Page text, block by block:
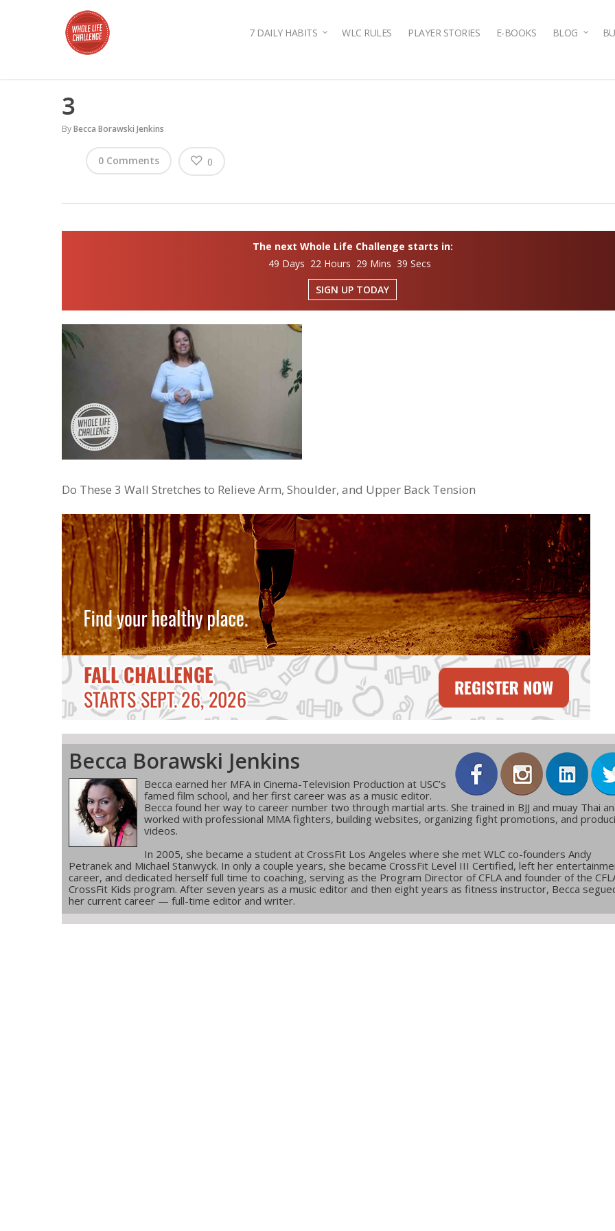
7 DAILY HABITS WLC RULES PLAYER STORIES E-BOOKS BLOG
3
ByBecca Borawski Jenkins
0 Comments 0
The next Whole Life Challenge starts in:
49 Days 22 Hours 29 Mins 38 Secs
SIGN UP TODAY
Do These 3 Wall Stretches to Relieve Arm, Shoulder, and Upper Back Tension
Becca Borawski Jenkins
Becca earned her MFA in Cinema-Television Production at USC’s
famed film school, and her first career was as a music editor.
Becca found her way to career number two through martial arts. She trained in BJJ and muay Thai
worked with professional MMA fighters, building websites, organizing fight promotions, and
videos.
In 2005, she became a student at CrossFit Los Angeles where she met WLC co-founders Andy
Petranek and Michael Stanwyck. In only a couple years, she became CrossFit Level III Certified, left her
career, and dedicated herself full time to coaching, serving as the Program Director of CFLA and founder of the
CrossFit Kids program. After seven years as a music editor and then eight years as fitness instructor, Becca
her current career — full-time editor and writer.